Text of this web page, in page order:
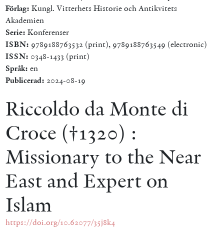
Förlag: Kungl. Vitterhets Historie och Antikvitets
Akademien
Serie: Konferenser
ISBN: 9789188763532 (print), 9789188763549 (electronic)
ISSN: 0348-1433 (print)
Språk: en
Publicerad: 2024-08-19
Riccoldo da Monte di
Croce (†1320) :
Missionary to the Near
East and Expert on
Islam
https://doi.org/10.62077/35j8k4